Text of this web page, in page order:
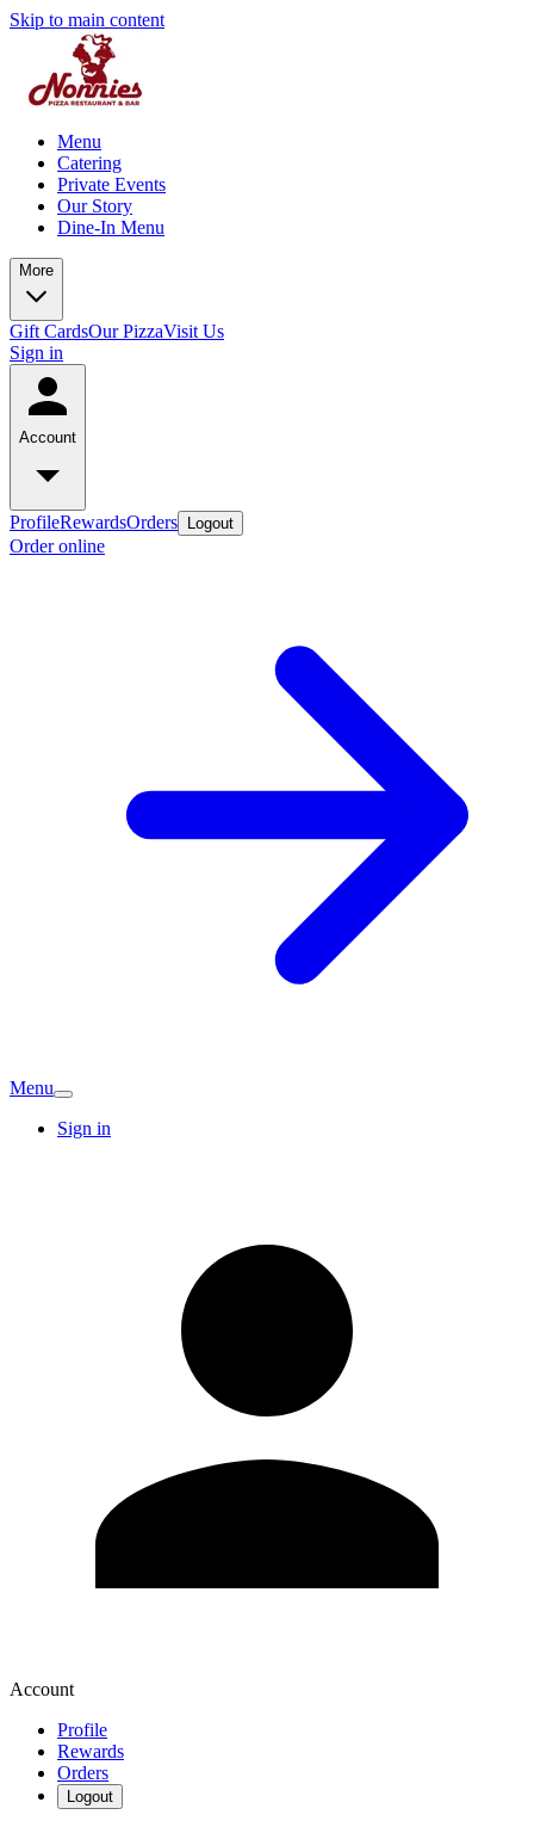
Skip to main content
Menu
Catering
Private Events
Our Story
Dine-In Menu
More
Gift CardsOur PizzaVisit Us
Sign in
Account
ProfileRewardsOrders Logout
Order online
Menu
Sign in
Account
Profile
Rewards
Orders
Logout